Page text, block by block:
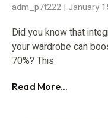
adm_p7t222 January
Did you know that
your wardrobe can
70%? This
Read More...